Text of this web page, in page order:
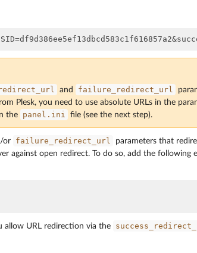
and failure_redirect_url
Plesk, you need to use absolute URLs in the
the panel.ini file (see the next step).
or failure_redirect_url
parameters that
against open redirect. To do so, add the following
URL redirection via the